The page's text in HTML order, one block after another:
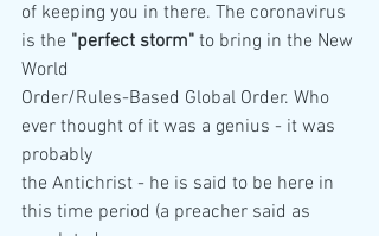
of keeping you in there. The coronavirus
is the "perfect storm" to bring in the New
World
Order/Rules-Based Global Order. Who
ever thought of it was a genius - it was
probably
the Antichrist - he is said to be here in
this time period (a preacher said as